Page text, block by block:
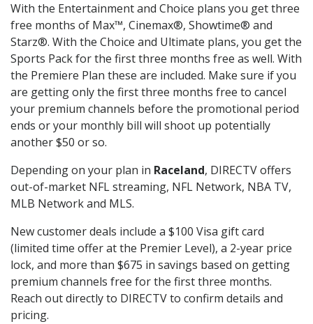
With the Entertainment and Choice plans you get three
free months of Max™, Cinemax®, Showtime® and
Starz®. With the Choice and Ultimate plans, you get the
Sports Pack for the first three months free as well. With
the Premiere Plan these are included. Make sure if you
are getting only the first three months free to cancel
your premium channels before the promotional period
ends or your monthly bill will shoot up potentially
another $50 or so.
Depending on your plan in Raceland, DIRECTV offers
out-of-market NFL streaming, NFL Network, NBA TV,
MLB Network and MLS.
New customer deals include a $100 Visa gift card
(limited time offer at the Premier Level), a 2-year price
lock, and more than $675 in savings based on getting
premium channels free for the first three months.
Reach out directly to DIRECTV to confirm details and
pricing.